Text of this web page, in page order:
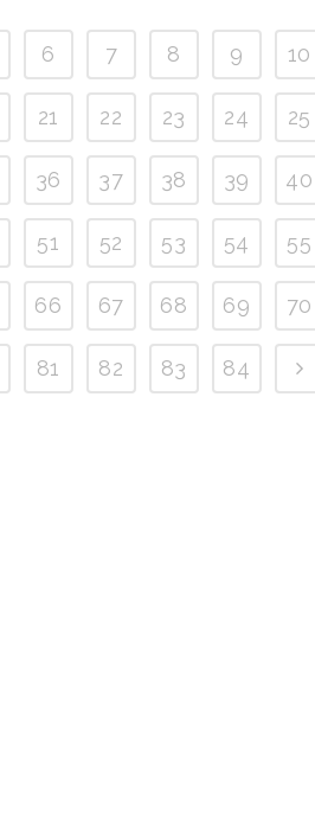
6 7 8 9 10
21 22 23 24 25
36 37 38 39 40
51 52 53 54 55
66 67 68 69 70
81 82 83 84